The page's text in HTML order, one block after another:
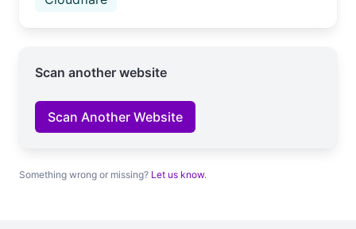
Scan another website
Scan Another Website
Something wrong or missing? Let us know.